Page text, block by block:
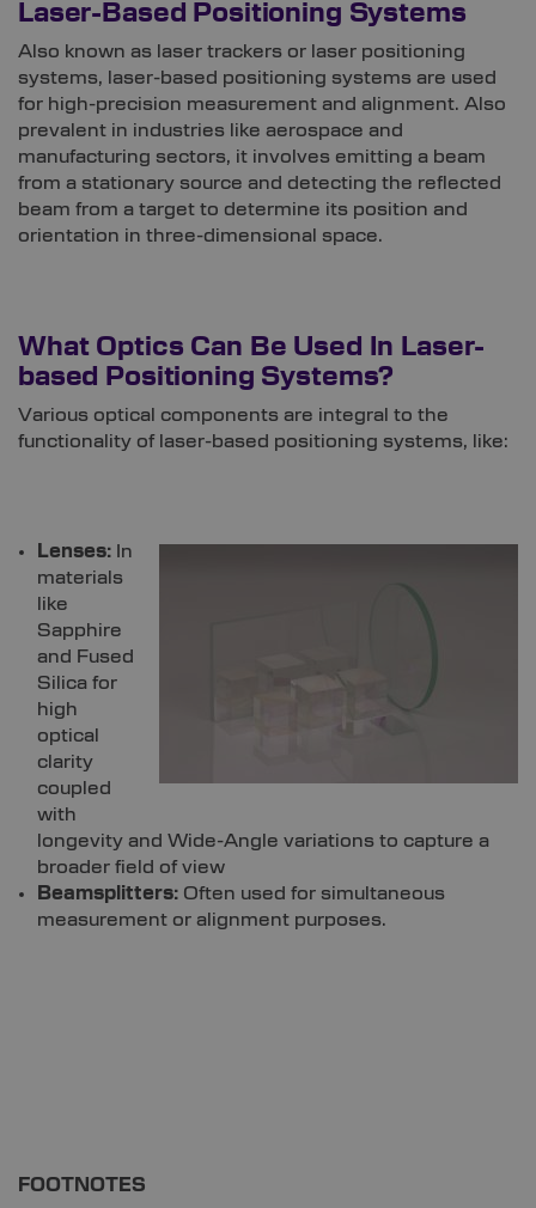
Laser-Based Positioning Systems
Also known as laser trackers or laser positioning
systems, laser-based positioning systems are used
for high-precision measurement and alignment. Also
prevalent in industries like aerospace and
manufacturing sectors, it involves emitting a beam
from a stationary source and detecting the reflected
beam from a target to determine its position and
orientation in three-dimensional space.
What Optics Can Be Used In Laser-
based Positioning Systems?
Various optical components are integral to the
functionality of laser-based positioning systems, like:
Lenses: In
materials
like
Sapphire
and Fused
Silica for
high
optical
clarity
coupled
with
longevity and Wide-Angle variations to capture a
broader field of view
Beamsplitters: Often used for simultaneous
measurement or alignment purposes.
FOOTNOTES